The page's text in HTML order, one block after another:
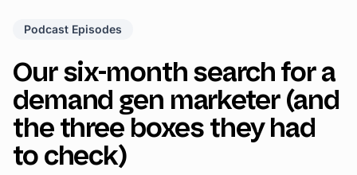
Podcast Episodes
Our six-month search for a
demand gen marketer (and
the three boxes they had
to check)